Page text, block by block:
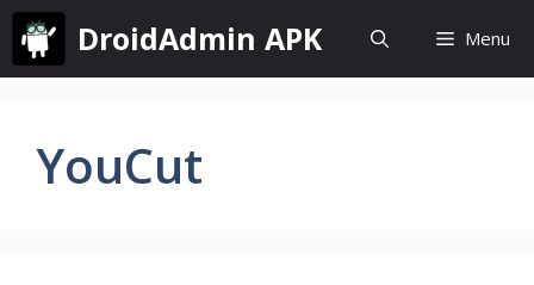
Skip
content
DroidAdmin APK Menu
YouCut